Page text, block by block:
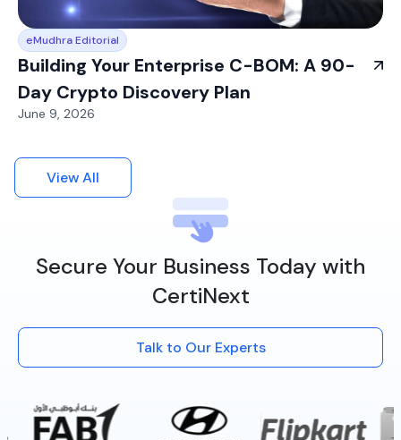
eMudhra Editorial
Building Your Enterprise C-BOM: A 90-
Day Crypto Discovery Plan
June 9, 2026
View All
Secure Your Business Today with
CertiNext
Talk to Our Experts